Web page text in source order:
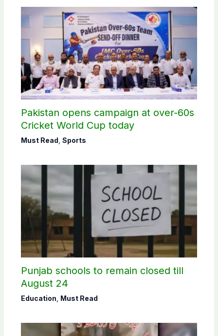
Pakistan opens campaign at over-60s
Cricket World Cup today
Must Read Sports
Punjab schools to remain closed till
August 24
Education Must Read